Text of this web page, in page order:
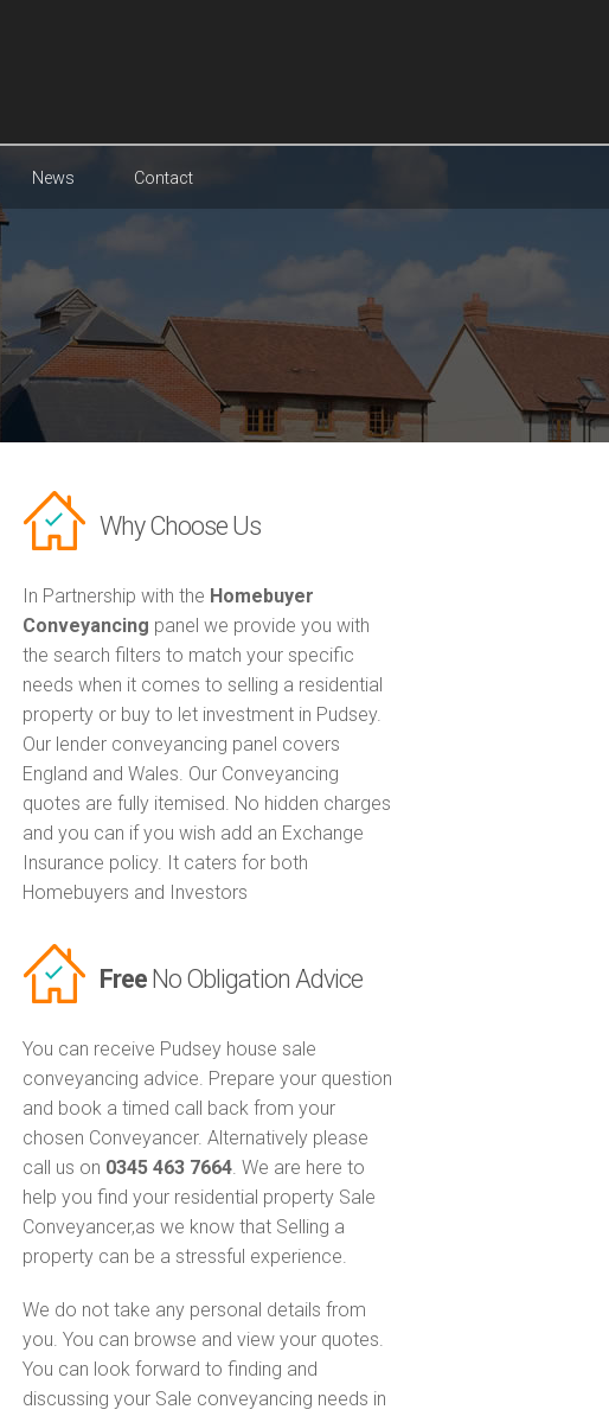
News Contact
Why Choose Us
In Partnership with the Homebuyer
Conveyancing panel we provide you with
the search filters to match your specific
needs when it comes to selling a residential
property or buy to let investment in Pudsey.
Our lender conveyancing panel covers
England and Wales. Our Conveyancing
quotes are fully itemised. No hidden charges
and you can if you wish add an Exchange
Insurance policy. It caters for both
Homebuyers and Investors
FreeNo Obligation Advice
You can receive Pudsey house sale
conveyancing advice. Prepare your question
and book a timed call back from your
chosen Conveyancer. Alternatively please
call us on 0345 463 7664. We are here to
help you find your residential property Sale
Conveyancer,as we know that Selling a
property can be a stressful experience.
We do not take any personal details from
you. You can browse and view your quotes.
You can look forward to finding and
discussing your Sale conveyancing needs in